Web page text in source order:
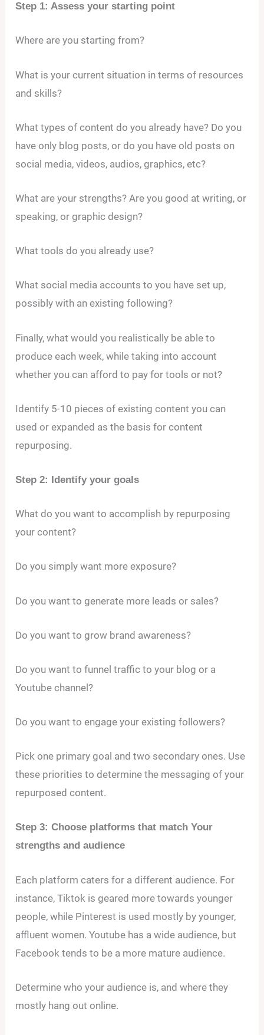
Step 1: Assess your starting point
Where are you starting from?
What is your current situation in terms of resources
and skills?
What types of content do you already have? Do you
have only blog posts, or do you have old posts on
social media, videos, audios, graphics, etc?
What are your strengths? Are you good at writing, or
speaking, or graphic design?
What tools do you already use?
What social media accounts to you have set up,
possibly with an existing following?
Finally, what would you realistically be able to
produce each week, while taking into account
whether you can afford to pay for tools or not?
Identify 5-10 pieces of existing content you can
used or expanded as the basis for content
repurposing.
Step 2: Identify your goals
What do you want to accomplish by repurposing
your content?
Do you simply want more exposure?
Do you want to generate more leads or sales?
Do you want to grow brand awareness?
Do you want to funnel traffic to your blog or a
Youtube channel?
Do you want to engage your existing followers?
Pick one primary goal and two secondary ones. Use
these priorities to determine the messaging of your
repurposed content.
Step 3: Choose platforms that match Your
strengths and audience
Each platform caters for a different audience. For
instance, Tiktok is geared more towards younger
people, while Pinterest is used mostly by younger,
affluent women. Youtube has a wide audience, but
Facebook tends to be a more mature audience.
Determine who your audience is, and where they
mostly hang out online.